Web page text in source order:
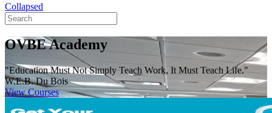
Collapsed
OVBE Academy
"Education Must Not Simply Teach Work, It Must Teach Life."
W.E.B. Du Bois
View Courses